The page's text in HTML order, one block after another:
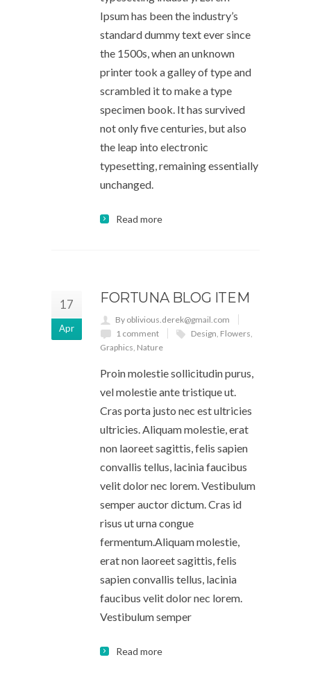
Ipsum has been the industry’s
standard dummy text ever since
the 1500s, when an unknown
printer took a galley of type and
scrambled it to make a type
specimen book. It has survived
not only five centuries, but also
the leap into electronic
typesetting, remaining essentially
unchanged.
Read more
17
Apr
FORTUNA BLOG ITEM
By oblivious.derek@gmail.com
1 comment
Design, Flowers,
Graphics, Nature
Proin molestie sollicitudin purus,
vel molestie ante tristique ut.
Cras porta justo nec est ultricies
ultricies. Aliquam molestie, erat
non laoreet sagittis, felis sapien
convallis tellus, lacinia faucibus
velit dolor nec lorem. Vestibulum
semper auctor dictum. Cras id
risus ut urna congue
fermentum.Aliquam molestie,
erat non laoreet sagittis, felis
sapien convallis tellus, lacinia
faucibus velit dolor nec lorem.
Vestibulum semper
Read more